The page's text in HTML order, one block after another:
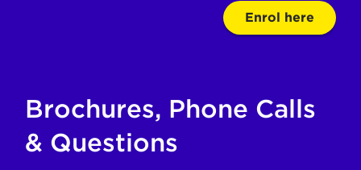
Enrol here
Brochures, Phone Calls
& Questions